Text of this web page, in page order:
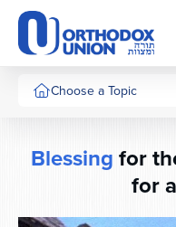
Please
note:
This
website
includes
system.
Choose a Topic
Blessing for
for